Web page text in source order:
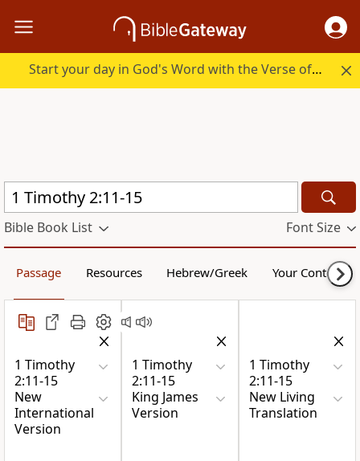
Start your day in God's Word with the Verse of the Day.
Bible Book List Font Size
Passage Resources Hebrew/Greek Your Content
1 Timothy
2:11-15
New
International
Version
1 Timothy
2:11-15
King James
Version
1 Timothy
2:11-15
New Living
Translation